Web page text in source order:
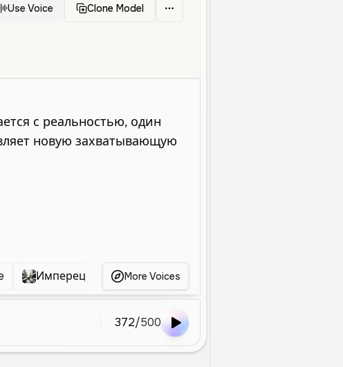
Use Voice Clone Model
Имперец текст1
More Voices
372/500